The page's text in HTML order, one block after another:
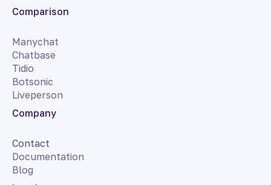
Comparison
Manychat
Chatbase
Tidio
Botsonic
Liveperson
Company
Contact
Documentation
Blog